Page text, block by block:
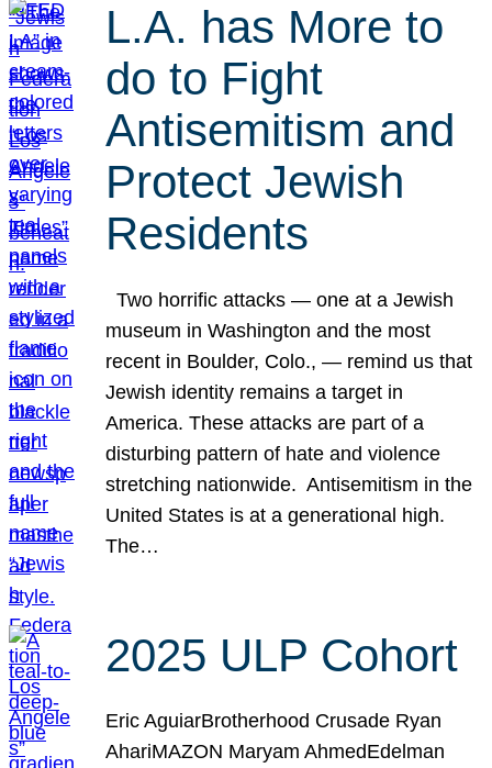
L.A. has More to
do to Fight
Antisemitism and
Protect Jewish
Residents
Two horrific attacks — one at a Jewish
museum in Washington and the most
recent in Boulder, Colo., — remind us that
Jewish identity remains a target in
America. These attacks are part of a
disturbing pattern of hate and violence
stretching nationwide. Antisemitism in the
United States is at a generational high.
The…
2025 ULP Cohort
Eric AguiarBrotherhood Crusade Ryan
AhariMAZON Maryam AhmedEdelman